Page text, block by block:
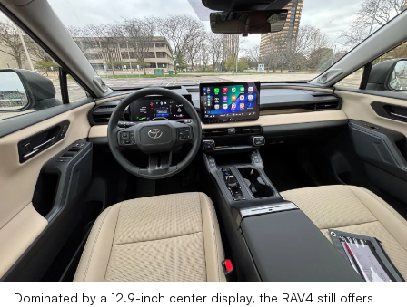
Dominated by a 12.9-inch center display, the RAV4 still offers